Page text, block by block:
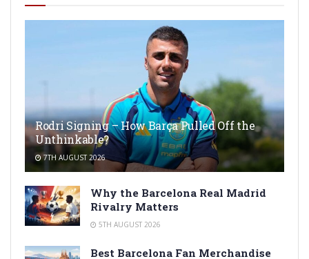
Rodri Signing – How Barça Pulled Off the
Unthinkable?
7TH AUGUST 2026
Why the Barcelona Real Madrid
Rivalry Matters
5TH AUGUST 2026
Best Barcelona Fan Merchandise